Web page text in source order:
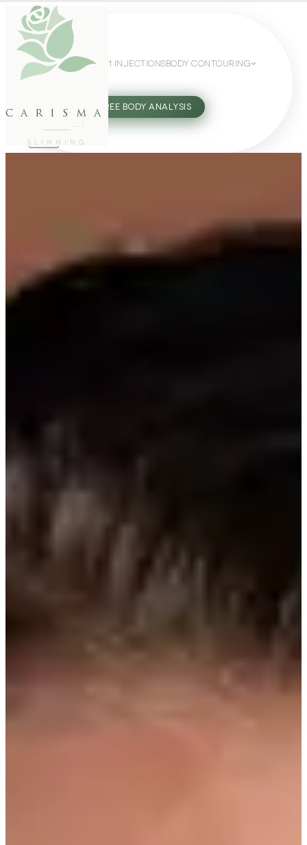
carisma
SLIMMING
WEIGHT LOSS GLP-1 INJECTIONS BODY CONTOURING
27802062 FREE BODY ANALYSIS